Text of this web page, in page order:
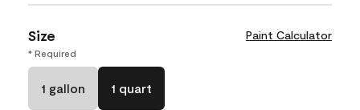
Size Paint Calculator
* Required
1 gallon 1 quart